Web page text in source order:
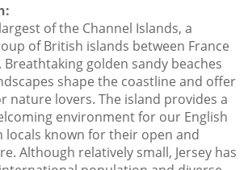
of the Channel Islands, a
of British islands between France
Breathtaking golden sandy beaches
shape the coastline and offer
nature lovers. The island provides a
environment for our English
locals known for their open and
Although relatively small, Jersey has